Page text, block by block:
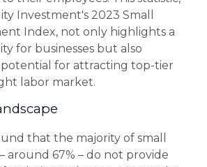
Investment's 2023 Small
Index, not only highlights a
for businesses but also
for attracting top-tier
labor market.
that the majority of small
around 67% – do not provide